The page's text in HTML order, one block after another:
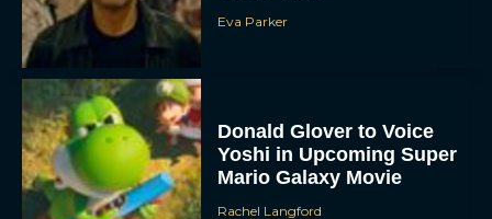
Eva Parker
Donald Glover to Voice
Yoshi in Upcoming Super
Mario Galaxy Movie
Rachel Langford